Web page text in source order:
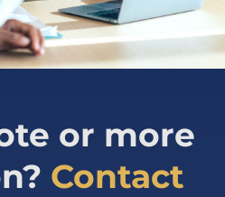
or more
Contact